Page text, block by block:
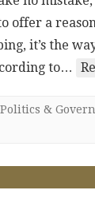
a
it’s the
to…
Politics &